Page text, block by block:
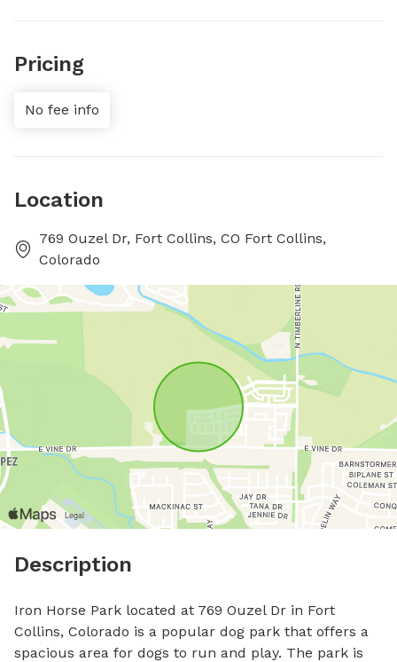
Pricing
No fee info
Location
769 Ouzel Dr, Fort Collins, CO Fort Collins,
Colorado
Description
Iron Horse Park located at 769 Ouzel Dr in Fort
Collins, Colorado is a popular dog park that offers a
spacious area for dogs to run and play. The park is